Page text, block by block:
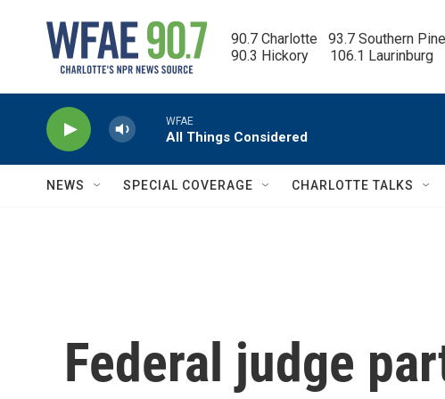
90.7 Charlotte   93.7 Southern
90.3 Hickory      106.1 Laurinburg
WFAE
All Things Considered
NEWS SPECIAL COVERAGE CHARLOTTE TALKS
Federal judge